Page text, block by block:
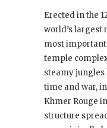
Erected in the
world’s largest
most important
temple
steamy jungles
time and war,
Khmer Rouge
structure